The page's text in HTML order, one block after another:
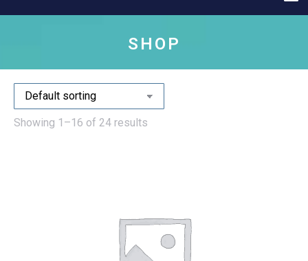
SHOP
Showing 1–16 of 24 results